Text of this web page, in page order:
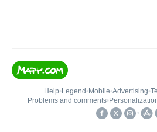
Help• Legend • Mobile•Advertising•
Problems and comments•
•